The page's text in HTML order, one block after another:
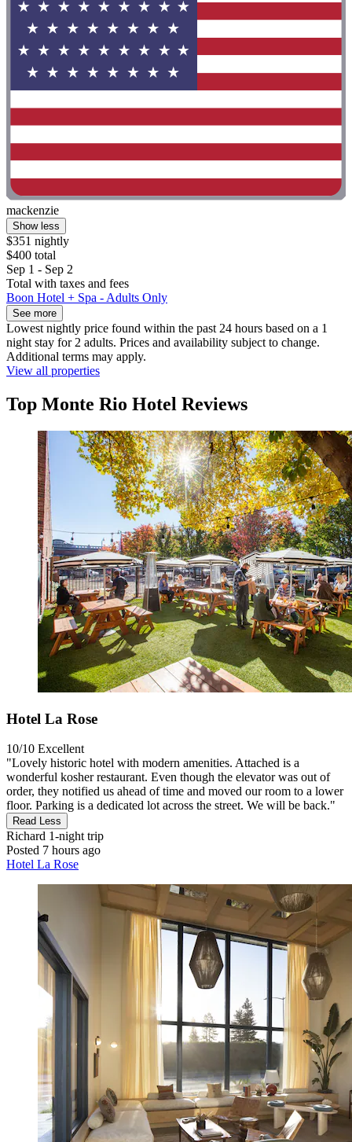
mackenzie
Show less
$351 nightly
$400 total
Sep 1 - Sep 2
Total with taxes and fees
Boon Hotel + Spa - Adults Only
See more
Lowest nightly price found within the past 24 hours based on a 1
night stay for 2 adults. Prices and availability subject to change.
Additional terms may apply.
View all properties
Top Monte Rio Hotel Reviews
Hotel La Rose
10/10 Excellent
"Lovely historic hotel with modern amenities. Attached is a
wonderful kosher restaurant. Even though the elevator was out of
order, they notified us ahead of time and moved our room to a lower
floor. Parking is a dedicated lot across the street. We will be back."
Read Less
Richard 1-night trip
Posted 7 hours ago
Hotel La Rose